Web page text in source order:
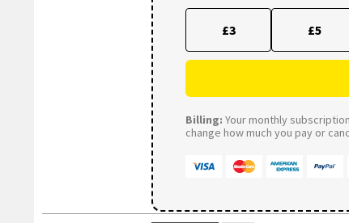
£3 £5
Billing: Your monthly
change how much you pay or